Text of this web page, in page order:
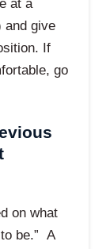
at a
and give
If
go
on what
be.” A